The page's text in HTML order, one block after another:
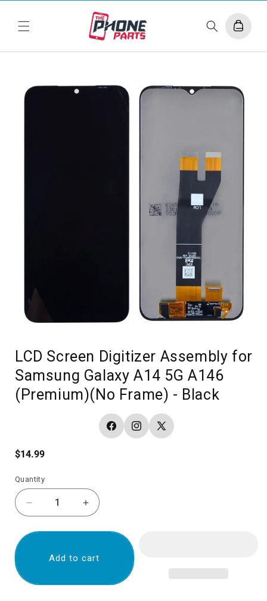
content
Cart
LCD Screen Digitizer Assembly for
Samsung Galaxy A14 5G A146
(Premium)(No Frame) - Black
FacebookInstagram
X
Regular
$14.99
Quantity
Decrease
quantity
for
Screen
Assembly
Increase
quantity
for
Screen
Assembly
Add to cart